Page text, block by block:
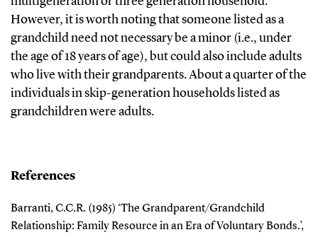
However, it is worth noting that someone listed as a
grandchild need not necessary be a minor (i.e., under
the age of 18 years of age), but could also include adults
who live with their grandparents. About a quarter of the
individuals in skip-generation households listed as
grandchildren were adults.
References
Barranti, C.C.R. (1985) ‘The Grandparent/Grandchild
Relationship: Family Resource in an Era of Voluntary Bonds.’,